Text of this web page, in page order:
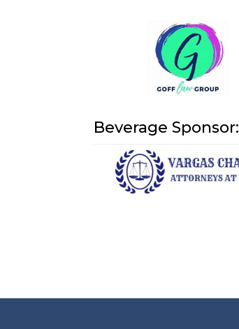
Beverage Sponsor: